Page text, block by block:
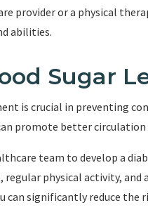
provider or a physical
abilities.
Sugar
is crucial in preventing
promote better circulation
team to develop a
physical activity, and
can significantly reduce the